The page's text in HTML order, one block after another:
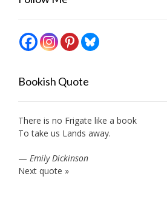
Bookish Quote
There is no Frigate like a book
To take us Lands away.
— Emily Dickinson
Next quote »